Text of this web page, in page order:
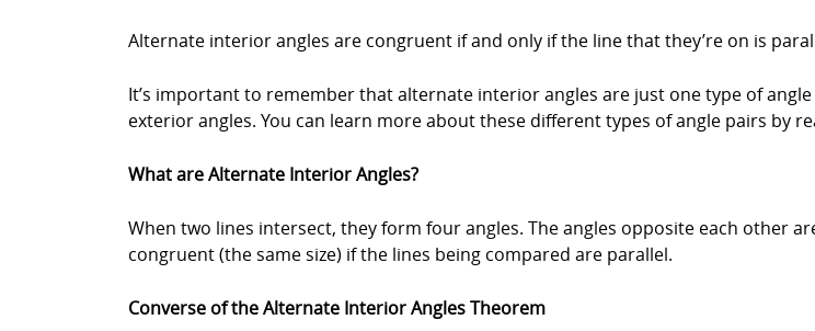
Alternate interior angles are congruent if and only if the line that they’re on is
It’s important to remember that alternate interior angles are just one type of
exterior angles. You can learn more about these different types of angle pairs by
What are Alternate Interior Angles?
When two lines intersect, they form four angles. The angles opposite each other
congruent (the same size) if the lines being compared are parallel.
Converse of the Alternate Interior Angles Theorem